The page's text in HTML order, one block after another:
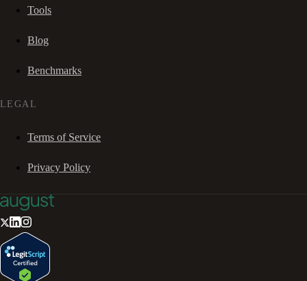
Tools
Blog
Benchmarks
LEGAL
Terms of Service
Privacy Policy